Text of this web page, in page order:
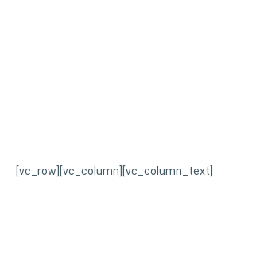
[vc_row][vc_column][vc_column_text]